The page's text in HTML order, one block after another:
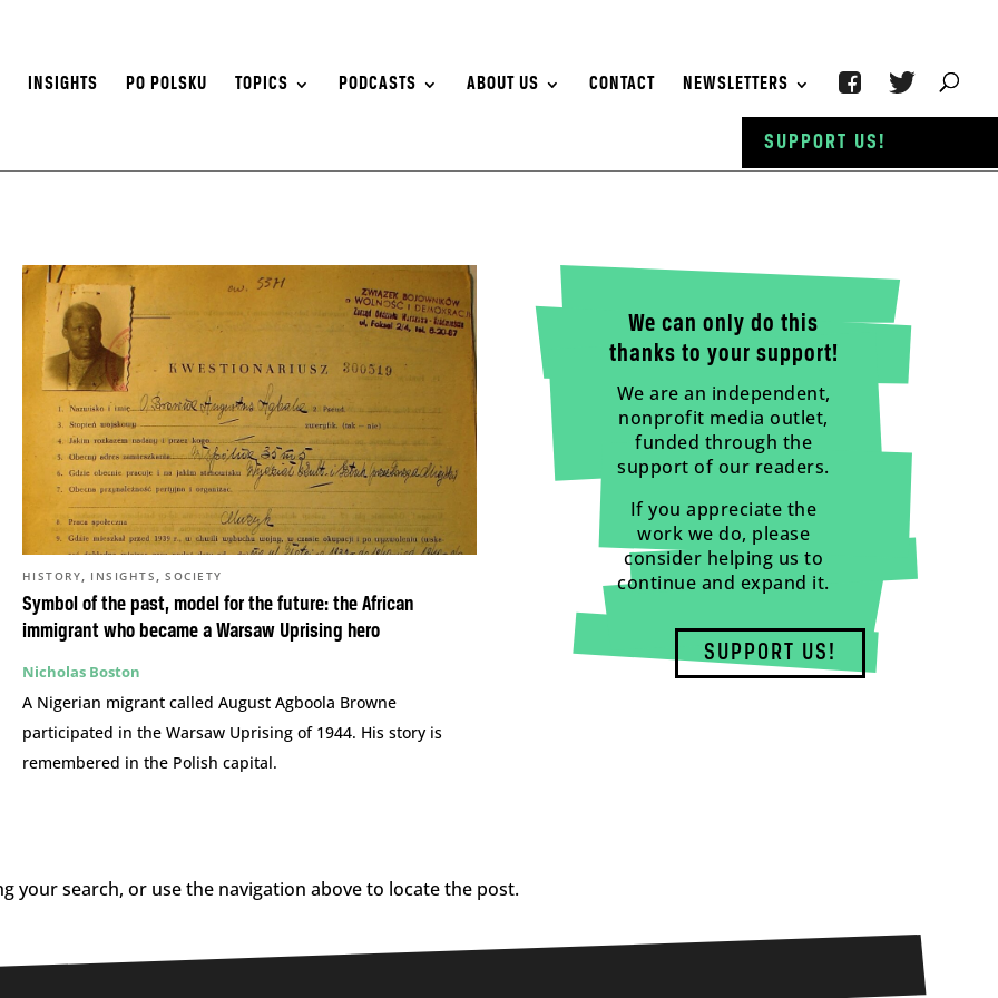
INSIGHTS PO POLSKU TOPICS PODCASTS ABOUT US CONTACT NEWSLETTERS
Symbol of the past, model for the future: the African
immigrant who became a Warsaw Uprising hero
HISTORY, INSIGHTS ,SOCIETY
Nicholas Boston
A Nigerian migrant called August Agboola Browne
participated in the Warsaw Uprising of 1944. His story is
remembered in the Polish capital.
We can only do this
thanks to your support!
We are an independent,
nonprofit media outlet,
funded through the
support of our readers.
If you appreciate the
work we do, please
consider helping us to
continue and expand it.
SUPPORT US!
your search, or use the navigation above to locate the post.
SUPPORT US!